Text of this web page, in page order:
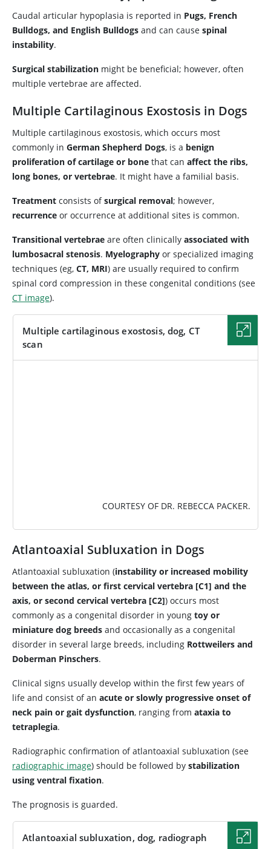
Caudal articular hypoplasia is reported in Pugs, French
Bulldogs, and English Bulldogs and can cause spinal
instability.
Surgical stabilization might be beneficial; however, often
multiple vertebrae are affected.
Multiple Cartilaginous Exostosis in Dogs
Multiple cartilaginous exostosis, which occurs most
commonly in German Shepherd Dogs, is a benign
proliferation of cartilage or bone that can affect the ribs,
long bones, or vertebrae. It might have a familial basis.
Treatment consists ofsurgical removal; however,
recurrence or occurrence at additional sites is common.
Transitional vertebrae are often clinically associated with
lumbosacral stenosis. Myelography or specialized imaging
techniques (eg, CT, MRI) are usually required to confirm
spinal cord compression in these congenital conditions (see
CT image).
Multiple cartilaginous exostosis, dog, CT
scan
COURTESY OF DR. REBECCA PACKER.
Atlantoaxial Subluxation in Dogs
Atlantoaxial subluxation (instability or increased mobility
between the atlas, or first cervical vertebra [C1] and the
axis, or second cervical vertebra [C2]) occurs most
commonly as a congenital disorder in young toy or
miniature dog breeds and occasionally as a congenital
disorder in several large breeds, including Rottweilers and
Doberman Pinschers.
Clinical signs usually develop within the first few years of
life and consist of an acute or slowly progressive onset of
neck pain or gait dysfunction, ranging from ataxia to
tetraplegia.
Radiographic confirmation of atlantoaxial subluxation (see
radiographic image) should be followed by stabilization
using ventral fixation.
The prognosis is guarded.
Atlantoaxial subluxation, dog, radiograph